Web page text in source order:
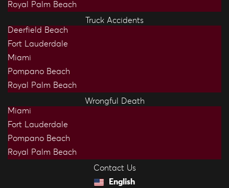
Royal Palm Beach
Truck Accidents
Deerfield Beach
Fort Lauderdale
Miami
Pompano Beach
Royal Palm Beach
Wrongful Death
Miami
Fort Lauderdale
Pompano Beach
Royal Palm Beach
Contact Us
English